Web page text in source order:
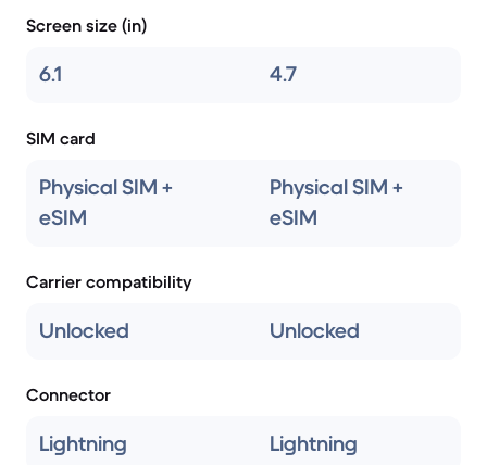
Screen size (in)
6.1 4.7
SIM card
Physical SIM +
eSIM
Physical SIM +
eSIM
Carrier compatibility
Unlocked Unlocked
Connector
Lightning Lightning